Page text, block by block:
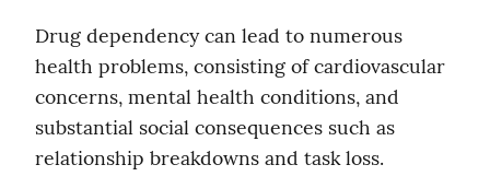
Drug dependency can lead to numerous
health problems, consisting of cardiovascular
concerns, mental health conditions, and
substantial social consequences such as
relationship breakdowns and task loss.